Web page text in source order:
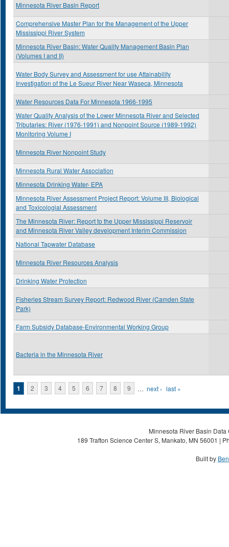
Minnesota River Basin Report
Comprehensive Master Plan for the Management of the Upper
Mississippi River System
Minnesota River Basin: Water Quality Management Basin Plan
(Volumes I and II)
Water Body Survey and Assessment for use Attainability
Investigation of the Le Sueur River Near Waseca, Minnesota
Water Resources Data For Minnesota 1966-1995
Water Quality Analysis of the Lower Minnesota River and Selected
Tributaries: River (1976-1991) and Nonpoint Source (1989-1992)
Monitoring Volume I
Minnesota River Nonpoint Study
Minnesota Rural Water Association
Minnesota Drinking Water- EPA
Minnesota River Assessment Project Report: Volume III, Biological
and Toxicologial Assessment
The Minnesota River: Report to the Upper Mississippi Reservoir
and Minnesota River Valley development Interim Commission
National Tapwater Database
Minnesota River Resources Analysis
Drinking Water Protection
Fisheries Stream Survey Report: Redwood River (Camden State
Park)
Farm Subsidy Database-Environmental Working Group
Bacteria in the Minnesota River
Pages
1 2 3 4 5 6 7 8 9 … next › last »
Minnesota River Basin
189 Trafton Science Center S, Mankato, MN 56001 |
Built by